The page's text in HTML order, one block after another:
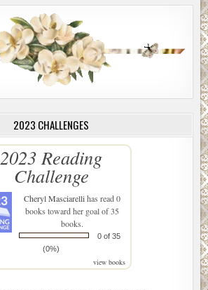
2023 CHALLENGES
2023 Reading
Challenge
Cheryl Masciarellihas read 0
books toward her goal of 35
books.
0 of 35
(0%)
view books